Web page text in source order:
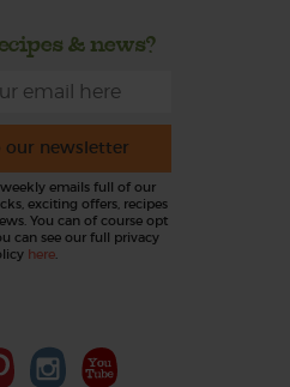
& news?
our newsletter
emails full of our
exciting offers, recipes
You can of course opt
can see our full privacy
here.